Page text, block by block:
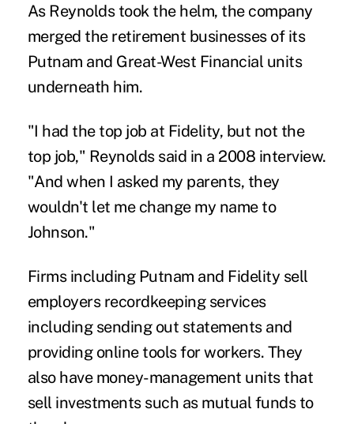
As Reynolds took the helm, the company
merged the retirement businesses of its
Putnam and Great-West Financial units
underneath him.
"I had the top job at Fidelity, but not the
top job," Reynolds said in a 2008 interview.
"And when I asked my parents, they
wouldn't let me change my name to
Johnson."
Firms including Putnam and Fidelity sell
employers recordkeeping services
including sending out statements and
providing online tools for workers. They
also have money-management units that
sell investments such as mutual funds to